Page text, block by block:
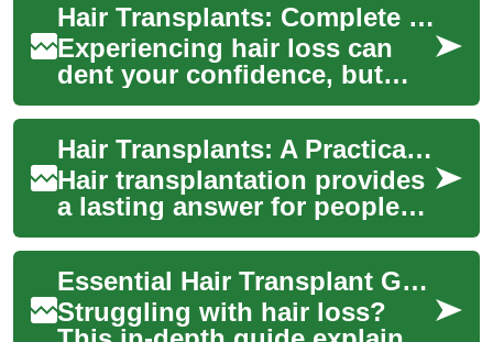
Hair Transplants: Complete Guide to Restoring Hair
Experiencing hair loss can
dent your confidence, but
modern hair transplantation
offers realistic ways to
rebuild a f...
Hair Transplants: A Practical Guide to Restoring Hair
Hair transplantation provides
a lasting answer for people
coping with hair loss, from
full scalp restorations to
eyeb...
Essential Hair Transplant Guide: Restore Your Hair Safely
Struggling with hair loss?